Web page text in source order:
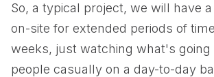
So, a typical project, we will have
on-site for extended periods of
weeks, just watching what's going
people casually on a day-to-day